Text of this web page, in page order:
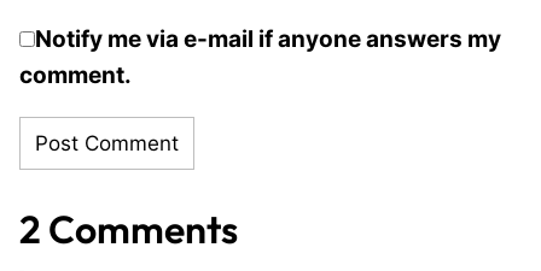
Notify me via e-mail if anyone answers my
comment.
2 Comments